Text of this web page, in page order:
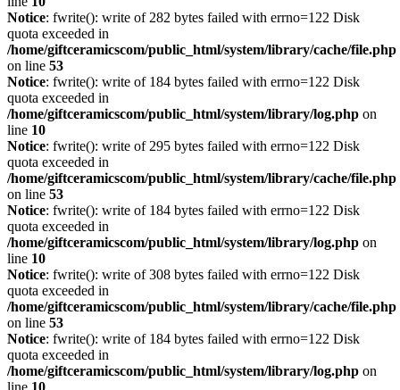
Notice: fwrite(): write of 282 bytes failed with errno=122 Disk
quota exceeded in
/home/giftceramicscom/public_html/system/library/cache/file.php
on line 53
Notice: fwrite(): write of 184 bytes failed with errno=122 Disk
quota exceeded in
/home/giftceramicscom/public_html/system/library/log.php on
line 10
Notice: fwrite(): write of 295 bytes failed with errno=122 Disk
quota exceeded in
/home/giftceramicscom/public_html/system/library/cache/file.php
on line 53
Notice: fwrite(): write of 184 bytes failed with errno=122 Disk
quota exceeded in
/home/giftceramicscom/public_html/system/library/log.php on
line 10
Notice: fwrite(): write of 308 bytes failed with errno=122 Disk
quota exceeded in
/home/giftceramicscom/public_html/system/library/cache/file.php
on line 53
Notice: fwrite(): write of 184 bytes failed with errno=122 Disk
quota exceeded in
/home/giftceramicscom/public_html/system/library/log.php on
line 10